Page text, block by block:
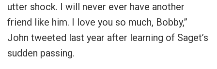
utter shock. I will never ever have another
friend like him. I love you so much, Bobby,”
John tweeted last year after learning of Saget’s
sudden passing.